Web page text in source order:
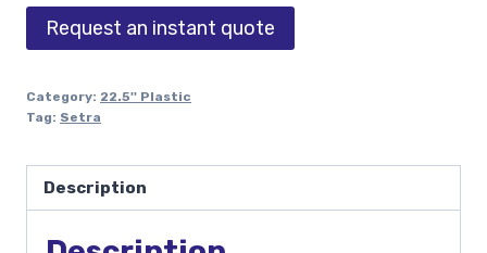
Request an instant quote
Category: 22.5'' Plastic
Tag: Setra
Description